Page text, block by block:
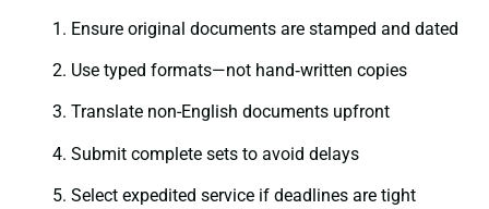
Ensure original documents are stamped and dated
Use typed formats—not hand‑written copies
Translate non-English documents upfront
Submit complete sets to avoid delays
Select expedited service if deadlines are tight